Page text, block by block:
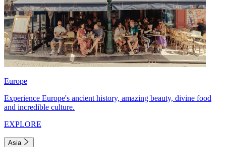
Europe
Experience Europe's ancient history, amazing beauty, divine food
and incredible culture.
EXPLORE
Asia